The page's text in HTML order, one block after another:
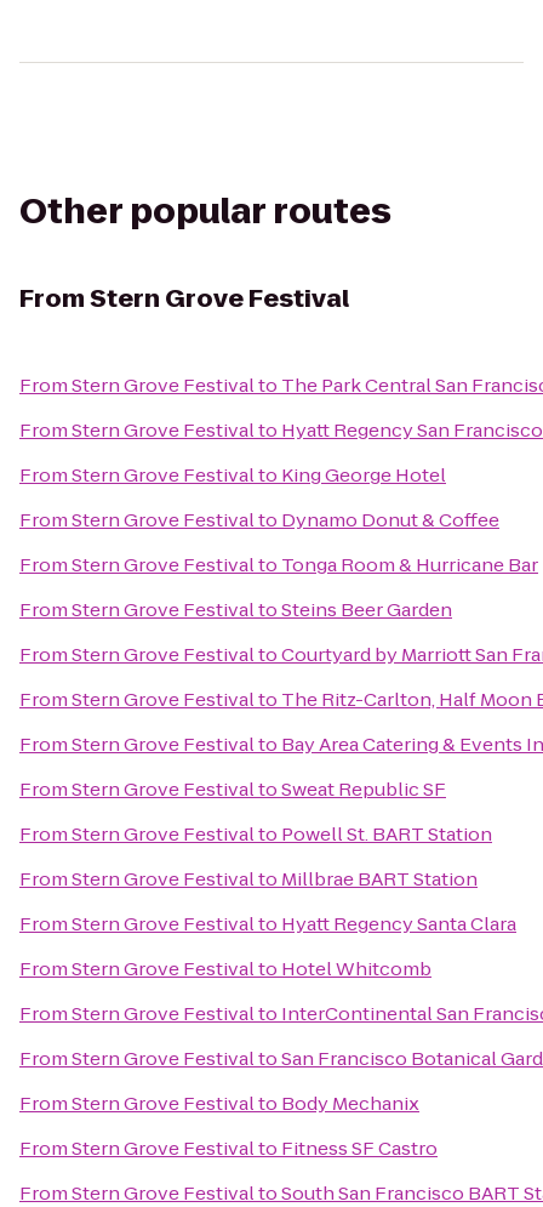
Other popular routes
FromStern Grove Festival
FromStern Grove Festivalto The Park Central San
FromStern Grove Festivalto Hyatt Regency San Francisco
FromStern Grove Festivalto King George Hotel
FromStern Grove Festivalto Dynamo Donut & Coffee
FromStern Grove Festivalto Tonga Room & Hurricane Bar
FromStern Grove FestivaltoSteins Beer Garden
FromStern Grove FestivaltoCourtyard by Marriott San
FromStern Grove Festivalto The Ritz-Carlton, Half Moon
FromStern Grove Festivalto Bay Area Catering & Events
FromStern Grove FestivaltoSweat Republic SF
FromStern Grove Festivalto Powell St. BART Station
FromStern Grove Festivalto Millbrae BART Station
FromStern Grove Festivalto Hyatt Regency Santa Clara
FromStern Grove Festivalto Hotel Whitcomb
FromStern Grove Festivalto InterContinental San
FromStern Grove FestivaltoSan Francisco Botanical
FromStern Grove Festivalto Body Mechanix
FromStern Grove Festivalto Fitness SF Castro
FromStern Grove FestivaltoSouth San Francisco BART